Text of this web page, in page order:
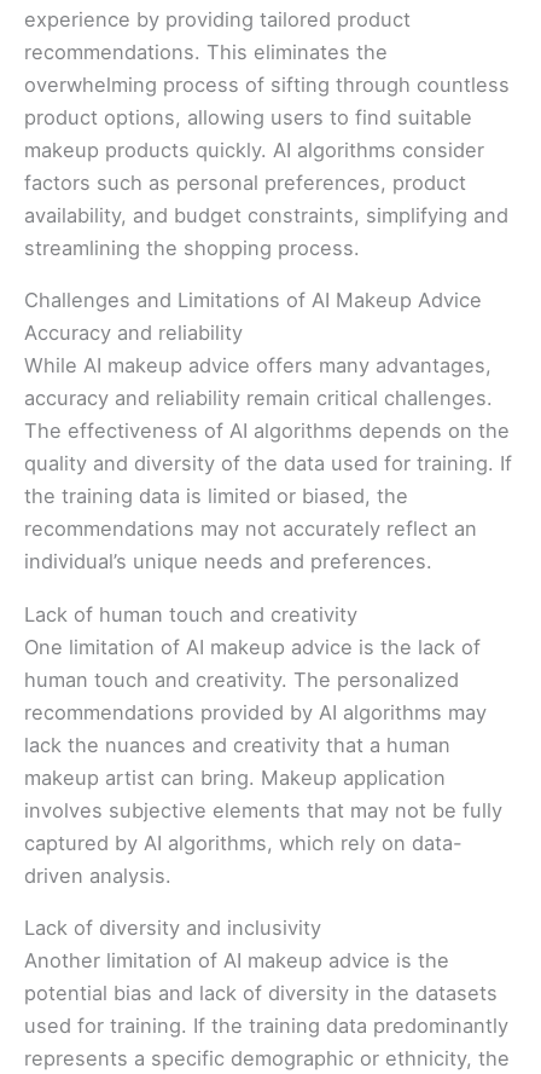
experience by providing tailored product
recommendations. This eliminates the
overwhelming process of sifting through countless
product options, allowing users to find suitable
makeup products quickly. AI algorithms consider
factors such as personal preferences, product
availability, and budget constraints, simplifying and
streamlining the shopping process.
Challenges and Limitations of AI Makeup Advice
Accuracy and reliability
While AI makeup advice offers many advantages,
accuracy and reliability remain critical challenges.
The effectiveness of AI algorithms depends on the
quality and diversity of the data used for training. If
the training data is limited or biased, the
recommendations may not accurately reflect an
individual’s unique needs and preferences.
Lack of human touch and creativity
One limitation of AI makeup advice is the lack of
human touch and creativity. The personalized
recommendations provided by AI algorithms may
lack the nuances and creativity that a human
makeup artist can bring. Makeup application
involves subjective elements that may not be fully
captured by AI algorithms, which rely on data-
driven analysis.
Lack of diversity and inclusivity
Another limitation of AI makeup advice is the
potential bias and lack of diversity in the datasets
used for training. If the training data predominantly
represents a specific demographic or ethnicity, the